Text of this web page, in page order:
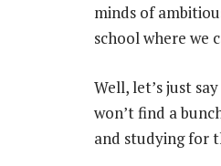
minds of
school where we
Well, let’s just
won’t find a
and studying for